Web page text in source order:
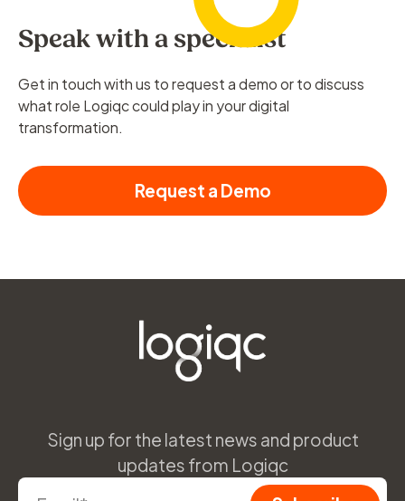
Speak with a specialist
Get in touch with us to request a demo or to discuss
what role Logiqc could play in your digital
transformation.
Request a Demo
Sign up for the latest news and product
updates from Logiqc